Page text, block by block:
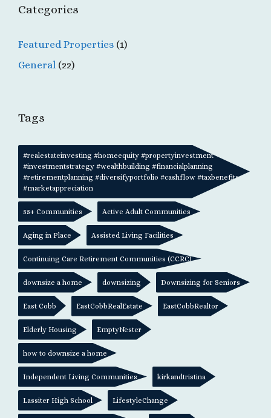
Categories
Featured Properties (1)
General (22)
Tags
#realestateinvesting #homeequity #propertyinvestment
#investmentstrategy #wealthbuilding #financialplanning
#retirementplanning #diversifyportfolio #cashflow #taxbenefits
#marketappreciation
55+ Communities Active Adult Communities
Aging in Place Assisted Living Facilities
Continuing Care Retirement Communities (CCRC)
downsize a home downsizing Downsizing for Seniors
East Cobb EastCobbRealEstate EastCobbRealtor
Elderly Housing EmptyNester
how to downsize a home
Independent Living Communities kirkandtristina
Lassiter High School LifestyleChange